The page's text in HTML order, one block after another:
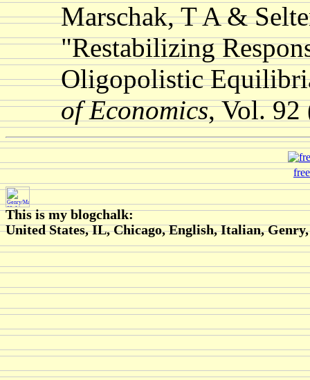
Marschak, T A &
"Restabilizing
Oligopolistic
of Economics, Vol. 92
This is my blogchalk:
United States, IL, Chicago, English, Italian,